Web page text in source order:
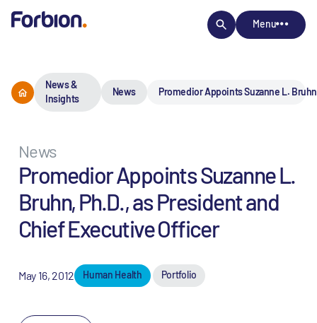
Menu
News &
Insights
News Promedior Appoints Suzanne L.
News
Promedior Appoints Suzanne L.
Bruhn, Ph.D., as President and
Chief Executive Officer
May 16, 2012 Human Health Portfolio